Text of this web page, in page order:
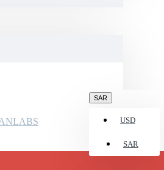
SAR
USD
SAR